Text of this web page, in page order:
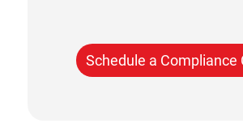
Schedule a Compliance